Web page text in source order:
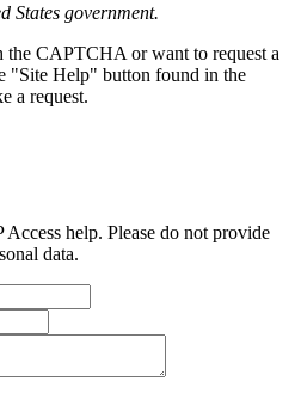
States government.
the CAPTCHA or want to request a
"Site Help" button found in the
a request.
help. Please do not provide
data.